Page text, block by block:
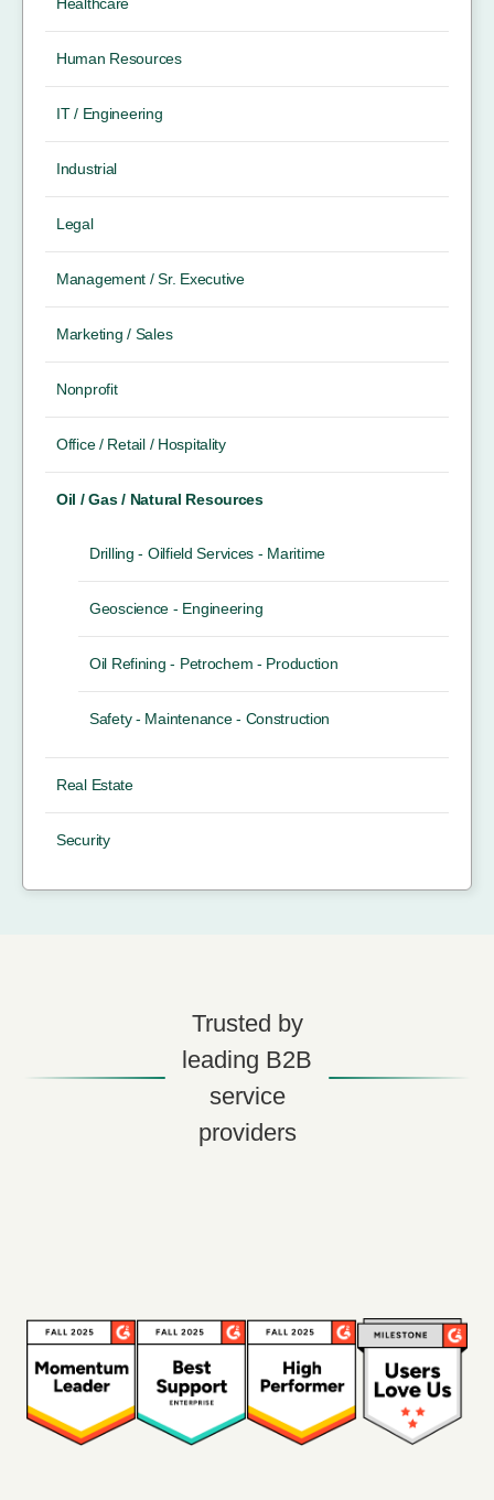
Healthcare
Human Resources
IT / Engineering
Industrial
Legal
Management / Sr. Executive
Marketing / Sales
Nonprofit
Office / Retail / Hospitality
Oil / Gas / Natural Resources
Drilling - Oilfield Services - Maritime
Geoscience - Engineering
Oil Refining - Petrochem - Production
Safety - Maintenance - Construction
Real Estate
Security
Trusted by
leading B2B
service
providers